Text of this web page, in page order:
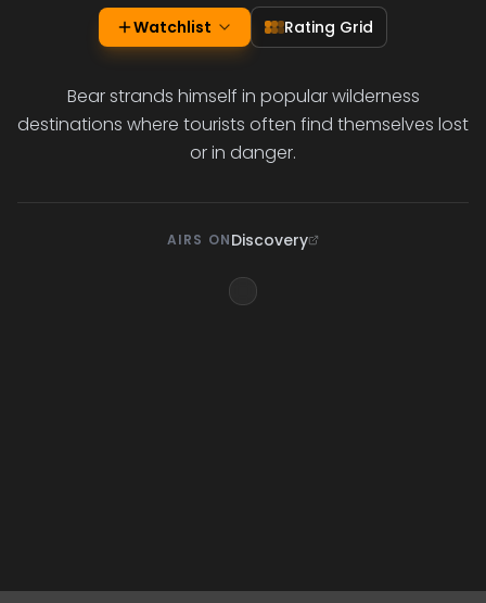
Watchlist Rating Grid
Bear strands himself in popular wilderness
destinations where tourists often find themselves lost
or in danger.
AIRS ONDiscovery